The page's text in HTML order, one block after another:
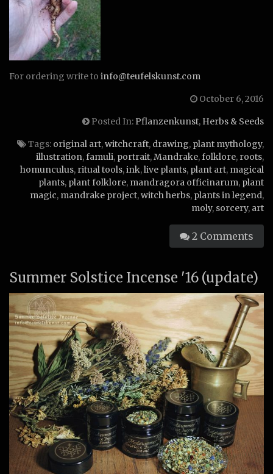
For ordering write to info@teufelskunst.com
October 6, 2016
Posted In: Pflanzenkunst, Herbs & Seeds
Tags: original art,witchcraft, drawing, plant mythology,
illustration,famuli, portrait,Mandrake,folklore, roots,
homunculus, ritual tools,ink,live plants, plant art, magical
plants, plant folklore, mandragora officinarum, plant
magic, mandrake project,witch herbs, plants in legend,
moly, sorcery, art
2 Comments
Summer Solstice Incense '16 (update)